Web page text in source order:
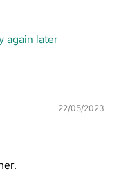
again later
22/05/2023